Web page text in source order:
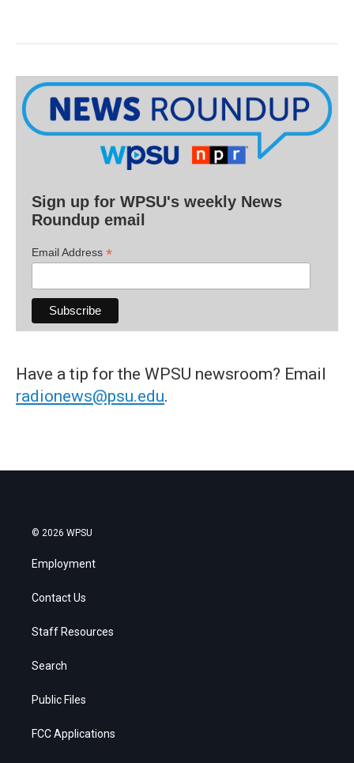
Sign up for WPSU's weekly News
Roundup email
Email Address *
Have a tip for the WPSU newsroom? Email
radionews@psu.edu.
© 2026 WPSU
Employment
Contact Us
Staff Resources
Search
Public Files
FCC Applications